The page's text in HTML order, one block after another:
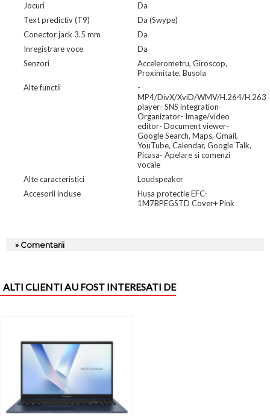
Jocuri
Da
Text predictiv (T9)
Da (Swype)
Conector jack 3.5 mm
Da
Inregistrare voce
Da
Senzori
Accelerometru, Giroscop,
Proximitate, Busola
Alte functii
-
MP4/DivX/XviD/WMV/H.264/H.263
player- SNS integration-
Organizator- Image/video
editor- Document viewer-
Google Search, Maps, Gmail,
YouTube, Calendar, Google Talk,
Picasa- Apelare si comenzi
vocale
Alte caracteristici
Loudspeaker
Accesorii incluse
Husa protectie EFC-
1M7BPEGSTD Cover+ Pink
» Comentarii
ALTI CLIENTI AU FOST INTERESATI DE